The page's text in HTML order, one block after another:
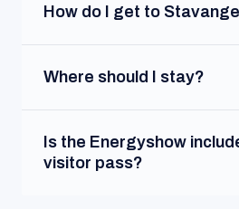
How do I get to
Where should I stay?
Is the Energyshow
visitor pass?